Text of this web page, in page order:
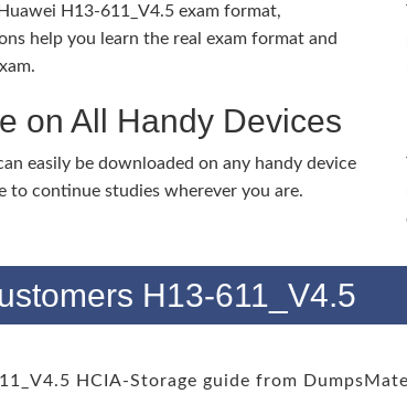
H13-611_V4.5 exam format,
help you learn the real exam format and
on All Handy Devices
easily be downloaded on any handy device
to continue studies wherever you are.
H13-611_V4.5
HCIA-Storage guide from